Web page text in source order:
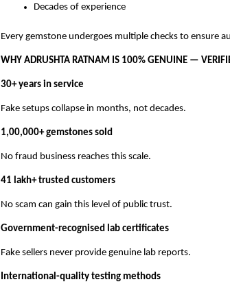
Decades of experience
Every gemstone undergoes multiple checks to ensure
WHY ADRUSHTA RATNAM IS 100% GENUINE —
30+ years in service
Fake setups collapse in months, not decades.
1,00,000+ gemstones sold
No fraud business reaches this scale.
41 lakh+ trusted customers
No scam can gain this level of public trust.
Government-recognised lab certificates
Fake sellers never provide genuine lab reports.
International-quality testing methods